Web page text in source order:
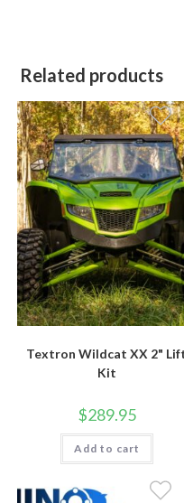
Related products
Textron Wildcat XX 2"
Kit
$289.95
Add to cart